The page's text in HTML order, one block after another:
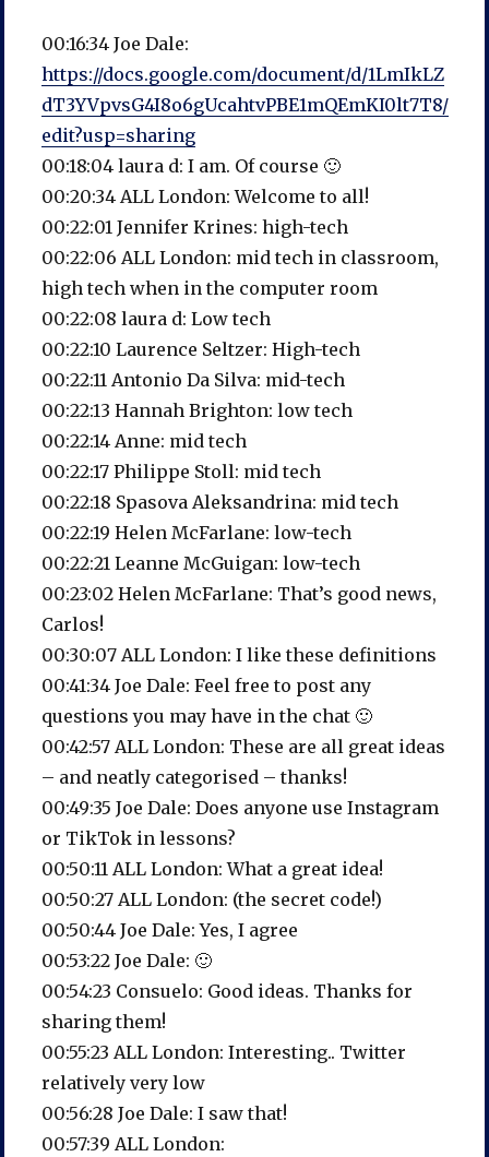
00:16:34 Joe Dale:
https://docs.google.com/document/d/1LmIkLZ
dT3YVpvsG4I8o6gUcahtvPBE1mQEmKI0lt7T8/
edit?usp=sharing
00:18:04 laura d: I am. Of course 🙂
00:20:34 ALL London: Welcome to all!
00:22:01 Jennifer Krines: high-tech
00:22:06 ALL London: mid tech in classroom,
high tech when in the computer room
00:22:08 laura d: Low tech
00:22:10 Laurence Seltzer: High-tech
00:22:11 Antonio Da Silva: mid-tech
00:22:13 Hannah Brighton: low tech
00:22:14 Anne: mid tech
00:22:17 Philippe Stoll: mid tech
00:22:18 Spasova Aleksandrina: mid tech
00:22:19 Helen McFarlane: low-tech
00:22:21 Leanne McGuigan: low-tech
00:23:02 Helen McFarlane: That’s good news,
Carlos!
00:30:07 ALL London: I like these definitions
00:41:34 Joe Dale: Feel free to post any
questions you may have in the chat 🙂
00:42:57 ALL London: These are all great ideas
– and neatly categorised – thanks!
00:49:35 Joe Dale: Does anyone use Instagram
or TikTok in lessons?
00:50:11 ALL London: What a great idea!
00:50:27 ALL London: (the secret code!)
00:50:44 Joe Dale: Yes, I agree
00:53:22 Joe Dale: 🙂
00:54:23 Consuelo: Good ideas. Thanks for
sharing them!
00:55:23 ALL London: Interesting.. Twitter
relatively very low
00:56:28 Joe Dale: I saw that!
00:57:39 ALL London: